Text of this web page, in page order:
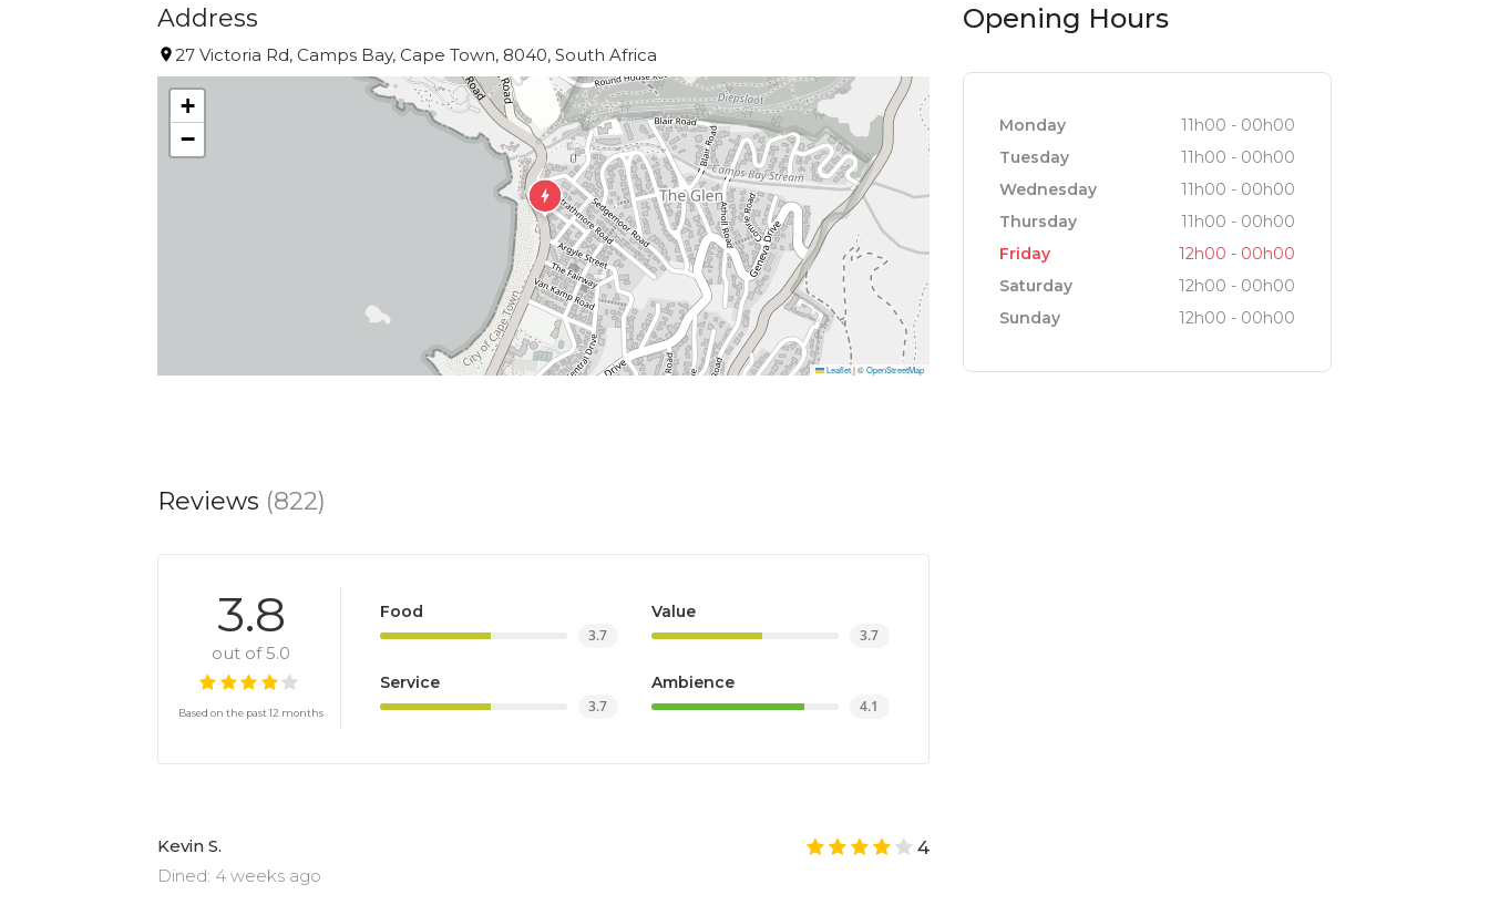
Address
27 Victoria Rd, Camps Bay, Cape Town, 8040, South Africa
+
−
Leaflet |©OpenStreetMap
Opening Hours
Monday
11h00 - 00h00
Tuesday
11h00 - 00h00
Wednesday
11h00 - 00h00
Thursday
11h00 - 00h00
Friday
12h00 - 00h00
Saturday
12h00 - 00h00
Sunday
12h00 - 00h00
Reviews (822)
3.8
out of 5.0
Based on the past 12 months
Food
3.7
Value
3.7
Service
3.7
Ambience
4.1
Kevin S.
Dined: 4 weeks ago
4